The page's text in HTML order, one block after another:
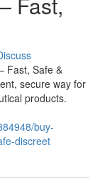
Fast, Safe &
secure way for
products.
buy-
discreet